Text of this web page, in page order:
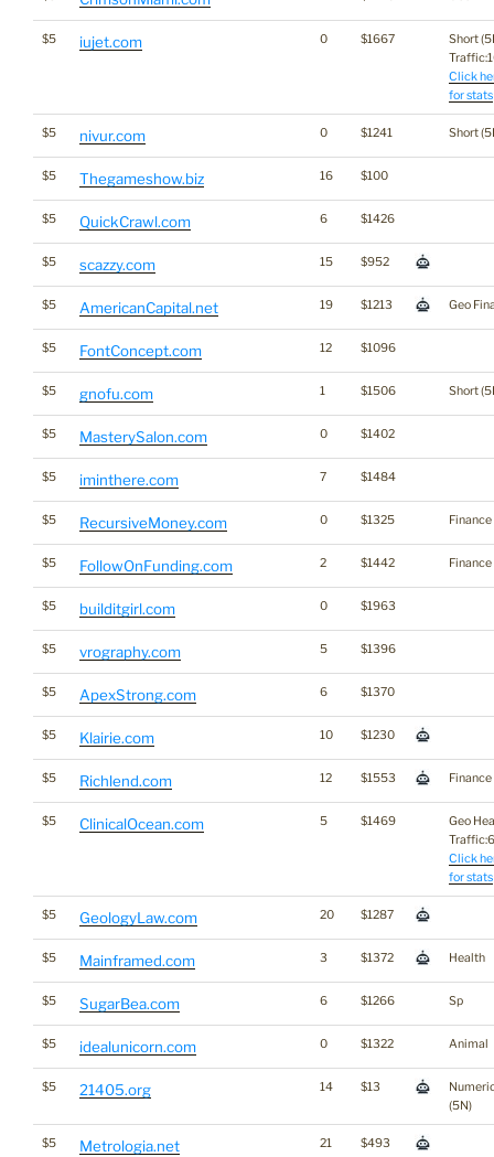
$5 iujet.com 0 $1667
Short
Click
for stats
$5 nivur.com 0 $1241 Short
$5 Thegameshow.biz 16 $100
$5 QuickCrawl.com 6 $1426
$5 scazzy.com 15 $952
$5 AmericanCapital.net 19 $1213 Geo
$5 FontConcept.com 12 $1096
$5 gnofu.com 1 $1506 Short
$5 MasterySalon.com 0 $1402
$5 iminthere.com 7 $1484
$5 RecursiveMoney.com 0 $1325 Finance
$5 FollowOnFunding.com 2 $1442 Finance
$5 builditgirl.com 0 $1963
$5 vrography.com 5 $1396
$5 ApexStrong.com 6 $1370
$5 Klairie.com 10 $1230
$5 Richlend.com 12 $1553 Finance
$5 ClinicalOcean.com 5 $1469
Geo
Click
for stats
$5 GeologyLaw.com 20 $1287
$5 Mainframed.com 3 $1372 Health
$5 SugarBea.com 6 $1266 Sp
$5 idealunicorn.com 0 $1322 Animal
$5 21405.org 14 $13
(5N)
$5 Metrologia.net 21 $493